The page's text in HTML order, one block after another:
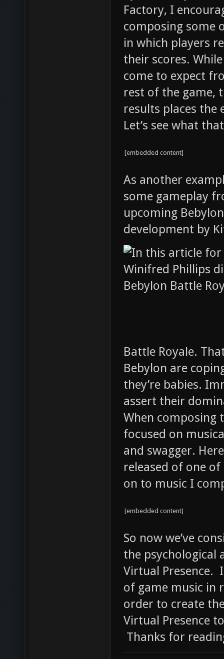
Factory, I
composing some
in which players
their scores.
come to expect
rest of the game,
results places the
Let’s see what
[embedded content]
As another
some gameplay
upcoming
development by
Battle Royale.
Bebylon are
they’re babies.
assert their
When composing
focused on
and swagger.
released of one
on to music I
[embedded content]
So now we’ve
the psychological
Virtual Presence.
of game music in
order to create
Virtual Presence
Thanks for